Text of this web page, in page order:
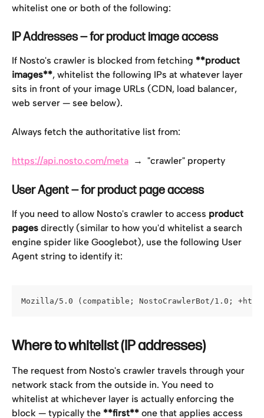
whitelist one or both of the following:
IP Addresses — for product image access
If Nosto's crawler is blocked from fetching **product
images**, whitelist the following IPs at whatever layer
sits in front of your image URLs (CDN, load balancer,
web server — see below).
Always fetch the authoritative list from:
https://api.nosto.com/meta
  →  "crawler" property
User Agent — for product page access
If you need to allow Nosto's crawler to access product
pages directly (similar to how you'd whitelist a search
engine spider like Googlebot), use the following User
Agent string to identify it:
Mozilla/5.0 (compatible; NostoCrawlerBot/1.0;
Where to whitelist (IP addresses)
The request from Nosto's crawler travels through your
network stack from the outside in. You need to
whitelist at whichever layer is actually enforcing the
block — typically the **first** one that applies access